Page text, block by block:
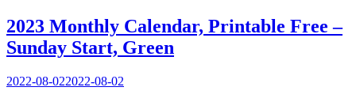
2023 Monthly Calendar, Printable Free –
Sunday Start, Green
2022-08-022022-08-02